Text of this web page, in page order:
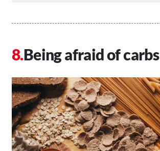
Being afraid of carbs